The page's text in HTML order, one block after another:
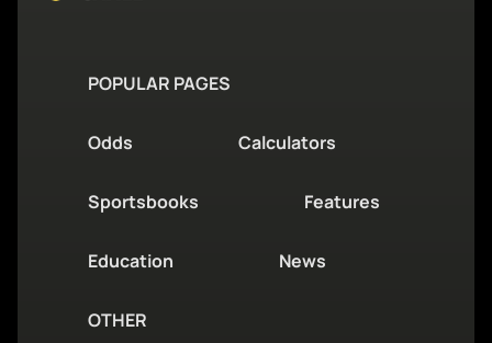
POPULAR PAGES
Odds Calculators
Sportsbooks Features
Education News
OTHER